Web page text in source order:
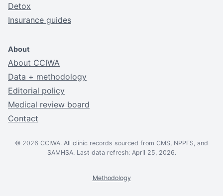
Detox
Insurance guides
About
About CCIWA
Data + methodology
Editorial policy
Medical review board
Contact
© 2026 CCIWA. All clinic records sourced from CMS, NPPES, and
SAMHSA. Last data refresh: April 25, 2026.
Methodology